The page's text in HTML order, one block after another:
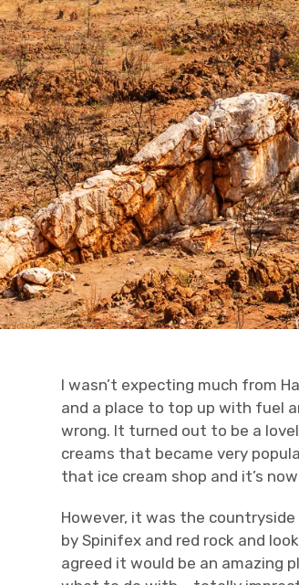
I wasn’t expecting much from
and a place to top up with fuel
wrong. It turned out to be a
creams that became very
that ice cream shop and it’s
However, it was the countryside
by Spinifex and red rock and
agreed it would be an amazing